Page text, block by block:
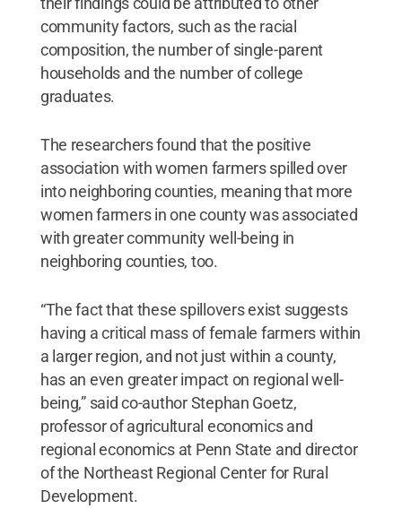
community factors, such as the racial
composition, the number of single-parent
households and the number of college
graduates.
The researchers found that the positive
association with women farmers spilled over
into neighboring counties, meaning that more
women farmers in one county was associated
with greater community well-being in
neighboring counties, too.
“The fact that these spillovers exist suggests
having a critical mass of female farmers within
a larger region, and not just within a county,
has an even greater impact on regional well-
being,” said co-author Stephan Goetz,
professor of agricultural economics and
regional economics at Penn State and director
of the Northeast Regional Center for Rural
Development.